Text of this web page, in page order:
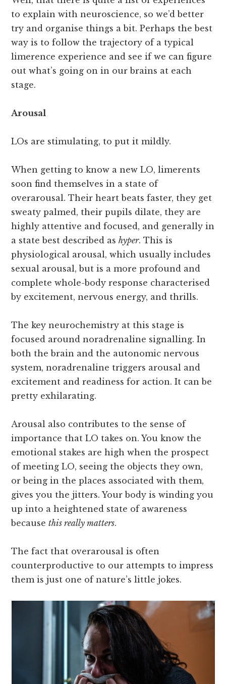
to explain with neuroscience, so we’d better
try and organise things a bit. Perhaps the best
way is to follow the trajectory of a typical
limerence experience and see if we can figure
out what’s going on in our brains at each
stage.
Arousal
LOs are stimulating, to put it mildly.
When getting to know a new LO, limerents
soon find themselves in a state of
overarousal. Their heart beats faster, they get
sweaty palmed, their pupils dilate, they are
highly attentive and focused, and generally in
a state best described ashyper. This is
physiological arousal, which usually includes
sexual arousal, but is a more profound and
complete whole-body response characterised
by excitement, nervous energy, and thrills.
The key neurochemistry at this stage is
focused around noradrenaline signalling. In
both the brain and the autonomic nervous
system, noradrenaline triggers arousal and
excitement and readiness for action. It can be
pretty exhilarating.
Arousal also contributes to the sense of
importance that LO takes on. You know the
emotional stakes are high when the prospect
of meeting LO, seeing the objects they own,
or being in the places associated with them,
gives you the jitters. Your body is winding you
up into a heightened state of awareness
becausethis really matters.
The fact that overarousal is often
counterproductive to our attempts to impress
them is just one of nature’s little jokes.